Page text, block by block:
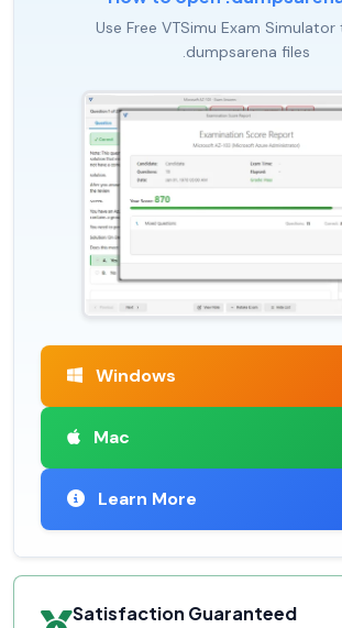
Use Free VTSimu Exam
.dumpsarena files
Windows
Mac
Learn More
Satisfaction Guaranteed